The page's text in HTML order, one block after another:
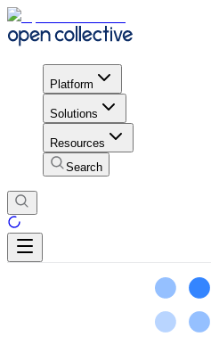
Platform
Solutions
Resources
Search